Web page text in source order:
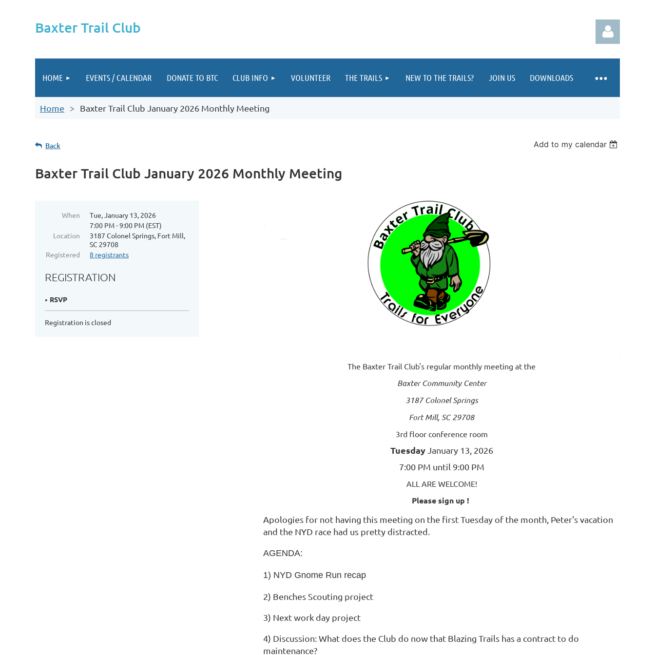
Baxter Trail Club
HOME EVENTS / CALENDAR DONATE TO BTC CLUB INFO VOLUNTEER THE TRAILS NEW TO THE TRAILS? JOIN US DOWNLOADS
≡
Home Baxter Trail Club January 2026 Monthly Meeting
Back Add to my calendar
Baxter Trail Club January 2026 Monthly Meeting
When
Tue, January 13, 2026
7:00 PM - 9:00 PM (EST)
Location
3187 Colonel Springs, Fort Mill,
SC 29708
Registered
8 registrants
REGISTRATION
RSVP
Registration is closed
The Baxter Trail Club's regular monthly meeting at the
Baxter Community Center
3187 Colonel Springs
Fort Mill, SC 29708
3rd floor conference room
TuesdayJanuary 13, 2026
7:00 PM until 9:00 PM
ALL ARE WELCOME!
Please sign up !
Apologies for not having this meeting on the first Tuesday of the month, Peter's vacation
and the NYD race had us pretty distracted.
AGENDA:
1) NYD Gnome Run recap
2) Benches Scouting project
3) Next work day project
4) Discussion: What does the Club do now that Blazing Trails has a contract to do
maintenance?